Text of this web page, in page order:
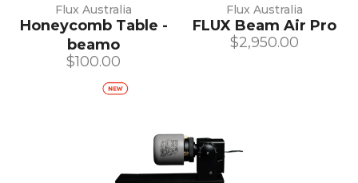
Flux Australia
Honeycomb Table -
beamo
$100.00
Flux Australia
FLUX Beam Air Pro
$2,950.00